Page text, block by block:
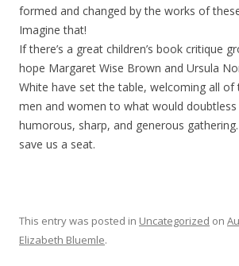
formed and changed by the works of
Imagine that!
If there’s a great children’s book critique
hope Margaret Wise Brown and Ursula
White have set the table, welcoming all of
men and women to what would
humorous, sharp, and generous
save us a seat.
This entry was posted in Uncategorized on
Elizabeth Bluemle.